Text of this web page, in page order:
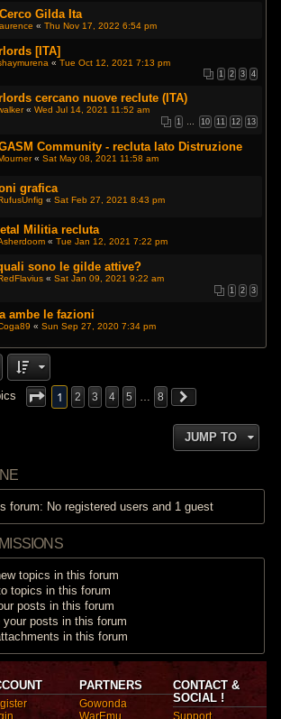
Gilda Ita
«Thu Nov 17, 2022 6:54 pm
[ITA]
«Tue Oct 12, 2021 7:13 pm
1 2 3 4
cercano nuove reclute (ITA)
«Wed Jul 14, 2021 11:52 am
1 … 10 11 12 13
Community - recluta lato Distruzione
«Sat May 08, 2021 11:58 am
grafica
«Sat Feb 27, 2021 8:43 pm
Militia recluta
«Tue Jan 12, 2021 7:22 pm
sono le gilde attive?
«Sat Jan 09, 2021 9:22 am
1 2 3
ambe le fazioni
«Sun Sep 27, 2020 7:34 pm
1 2 3 4 5 8
JUMP TO
forum: No registered users and 1 guest
topics in this forum
topics in this forum
posts in this forum
your posts in this forum
in this forum
PARTNERS
Gowonda
WarEmu
CONTACT &
SOCIAL !
Support